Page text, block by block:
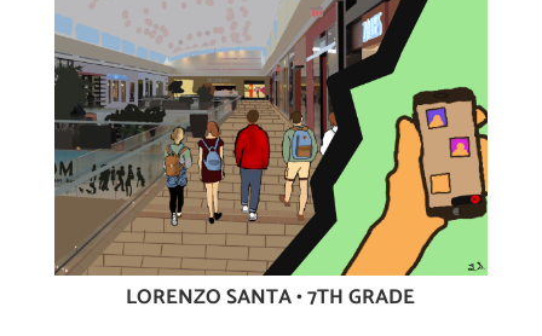
LORENZO SANTA • 7TH GRADE